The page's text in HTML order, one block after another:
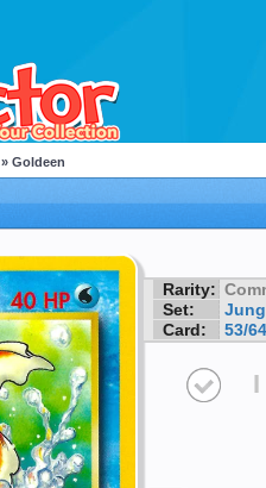
» Goldeen
Rarity:
Set:
Card:
53/64
I